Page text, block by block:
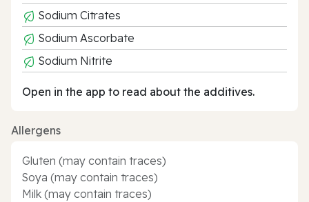
Sodium Citrates
Sodium Ascorbate
Sodium Nitrite
Open in the app to read about the additives.
Allergens
Gluten (may contain traces)
Soya (may contain traces)
Milk (may contain traces)